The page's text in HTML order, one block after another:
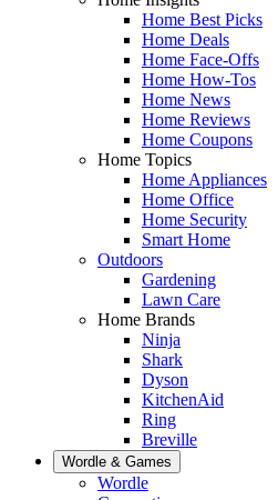
Home Best Picks
Home Deals
Home Face-Offs
Home How-Tos
Home News
Home Reviews
Home Coupons
Home Topics
Home Appliances
Home Office
Home Security
Smart Home
Outdoors
Gardening
Lawn Care
Home Brands
Ninja
Shark
Dyson
KitchenAid
Ring
Breville
Wordle & Games
Wordle